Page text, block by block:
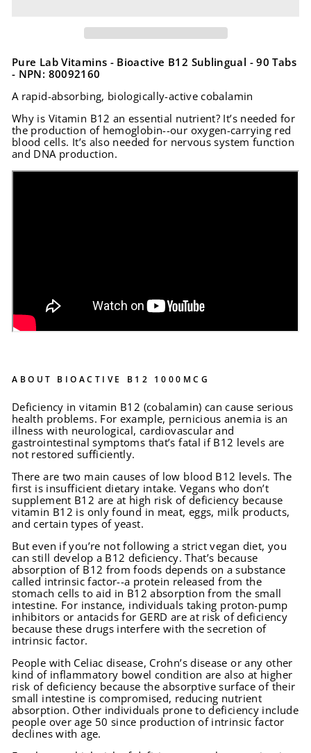
Pure Lab Vitamins - Bioactive B12 Sublingual - 90 Tabs
- NPN: 80092160
A rapid-absorbing, biologically-active cobalamin
Why is Vitamin B12 an essential nutrient? It’s needed for
the production of hemoglobin--our oxygen-carrying red
blood cells. It’s also needed for nervous system function
and DNA production.
ABOUT BIOACTIVE B12 1000MCG
Deficiency in vitamin B12 (cobalamin) can cause serious
health problems. For example, pernicious anemia is an
illness with neurological, cardiovascular and
gastrointestinal symptoms that’s fatal if B12 levels are
not restored sufficiently.
There are two main causes of low blood B12 levels. The
first is insufficient dietary intake. Vegans who don’t
supplement B12 are at high risk of deficiency because
vitamin B12 is only found in meat, eggs, milk products,
and certain types of yeast.
But even if you’re not following a strict vegan diet, you
can still develop a B12 deficiency. That’s because
absorption of B12 from foods depends on a substance
called intrinsic factor--a protein released from the
stomach cells to aid in B12 absorption from the small
intestine. For instance, individuals taking proton-pump
inhibitors or antacids for GERD are at risk of deficiency
because these drugs interfere with the secretion of
intrinsic factor.
People with Celiac disease, Crohn’s disease or any other
kind of inflammatory bowel condition are also at higher
risk of deficiency because the absorptive surface of their
small intestine is compromised, reducing nutrient
absorption. Other individuals prone to deficiency include
people over age 50 since production of intrinsic factor
declines with age.